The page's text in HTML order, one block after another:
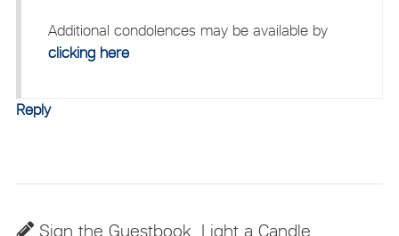
Additional condolences may be available by
clicking here
Reply
Sign the Guestbook, Light a Candle